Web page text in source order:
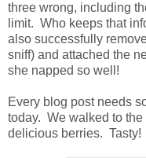
three wrong, including
limit. Who keeps that
also successfully
sniff) and attached the
she napped so well!
Every blog post needs
today. We walked to
delicious berries. Tasty!